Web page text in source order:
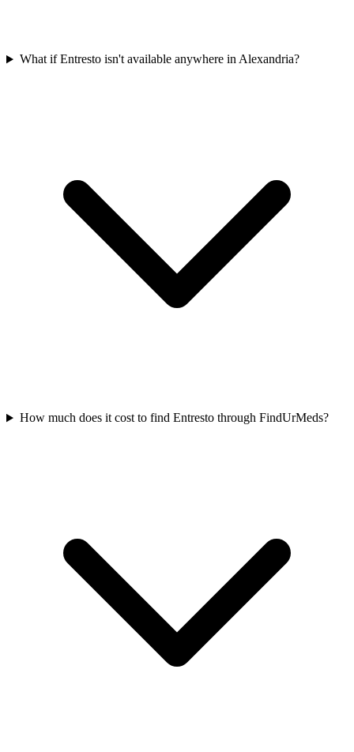
What if Entresto isn't available anywhere in Alexandria?
How much does it cost to find Entresto through FindUrMeds?